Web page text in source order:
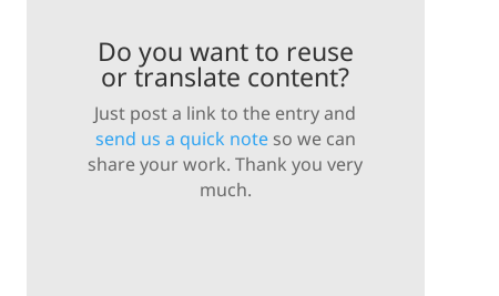
Do you want to reuse
or translate content?
Just post a link to the entry and
send us a quick noteso we can
share your work. Thank you very
much.